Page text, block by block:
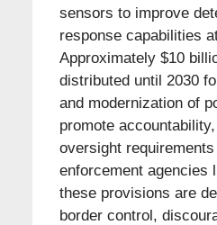
sensors to improve
response capabilities
Approximately $10
distributed until 2030
and modernization of
promote
oversight
enforcement agencies
these provisions are
border control,